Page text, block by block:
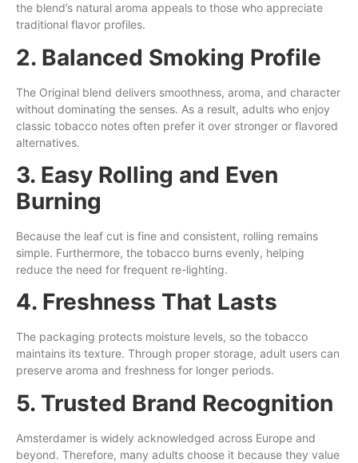
the blend’s natural aroma appeals to those who appreciate
traditional flavor profiles.
2. Balanced Smoking Profile
The Original blend delivers smoothness, aroma, and character
without dominating the senses. As a result, adults who enjoy
classic tobacco notes often prefer it over stronger or flavored
alternatives.
3. Easy Rolling and Even
Burning
Because the leaf cut is fine and consistent, rolling remains
simple. Furthermore, the tobacco burns evenly, helping
reduce the need for frequent re-lighting.
4. Freshness That Lasts
The packaging protects moisture levels, so the tobacco
maintains its texture. Through proper storage, adult users can
preserve aroma and freshness for longer periods.
5. Trusted Brand Recognition
Amsterdamer is widely acknowledged across Europe and
beyond. Therefore, many adults choose it because they value